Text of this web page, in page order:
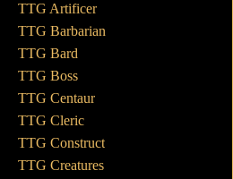
TTG Artificer
TTG Barbarian
TTG Bard
TTG Boss
TTG Centaur
TTG Cleric
TTG Construct
TTG Creatures